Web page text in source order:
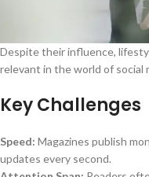
Despite their influence,
relevant in the world of social
Key Challenges
Speed: Magazines publish
updates every second.